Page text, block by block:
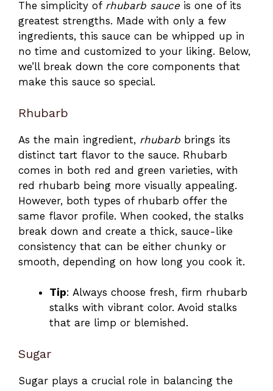
The simplicity of rhubarb sauceis one of its
greatest strengths. Made with only a few
ingredients, this sauce can be whipped up in
no time and customized to your liking. Below,
we’ll break down the core components that
make this sauce so special.
Rhubarb
As the main ingredient, rhubarb brings its
distinct tart flavor to the sauce. Rhubarb
comes in both red and green varieties, with
red rhubarb being more visually appealing.
However, both types of rhubarb offer the
same flavor profile. When cooked, the stalks
break down and create a thick, sauce-like
consistency that can be either chunky or
smooth, depending on how long you cook it.
Tip: Always choose fresh, firm rhubarb
stalks with vibrant color. Avoid stalks
that are limp or blemished.
Sugar
Sugar plays a crucial role in balancing the